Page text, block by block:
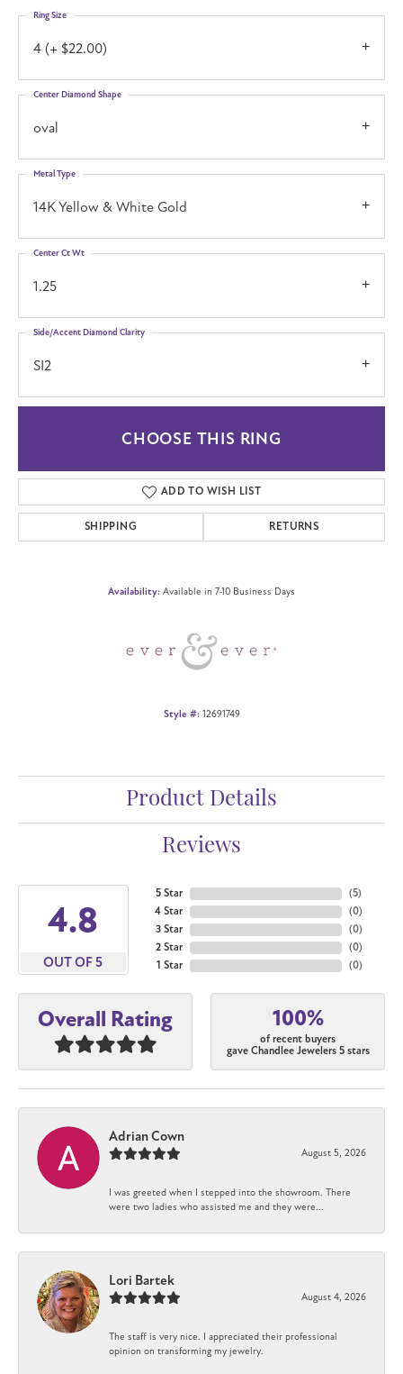
4 (+ $22.00)
Ring Size
oval
Center Diamond Shape
14K Yellow & White Gold
Metal Type
1.25
Center Ct Wt
SI2
Side/Accent Diamond Clarity
CHOOSE THIS RING
ADD TO WISH LIST
SHIPPING RETURNS
Availability: Available in 7-10 Business Days
Style #: 12691749
Product Details
Reviews
4.8
OUT OF 5
5 Star
4 Star
3 Star
2 Star
1 Star
(5)
(0)
(0)
(0)
(0)
Overall Rating 100%
of recent buyers
gave Chandlee Jewelers 5 stars
Adrian Cown
August 5, 2026
I was greeted when I stepped into the showroom. There
were two ladies who assisted me and they were...
Lori Bartek
August 4, 2026
The staff is very nice. I appreciated their professional
opinion on transforming my jewelry.